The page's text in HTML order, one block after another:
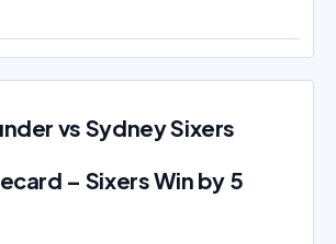
vs Sydney Sixers
– Sixers Win by 5